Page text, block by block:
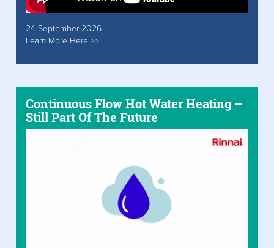
24 September 2026
Learn More Here >>
Continuous Flow Hot Water Heating –
Still Part Of The Future